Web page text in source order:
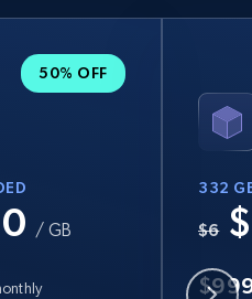
50% OFF
/ GB
332
$6